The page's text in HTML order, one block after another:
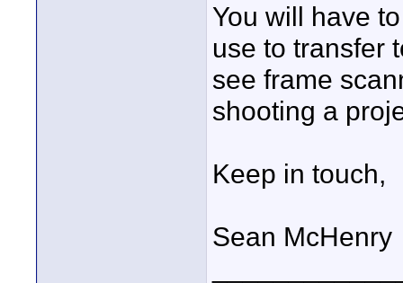
You will have
use to transfer
see frame
shooting a
Keep in touch,
Sean McHenry